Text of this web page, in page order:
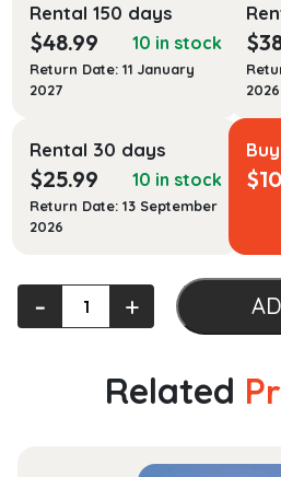
Rental 150 days
$48.99 10 in stock
Return Date: 11 January
2027
$
2026
Rental 30 days
$25.99 10 in stock
Return Date: 13 September
2026
Buy
$
Advanced
Engineering
‐ +
Related